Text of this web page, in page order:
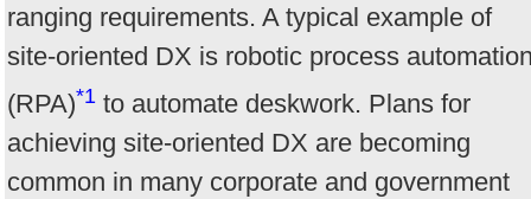
ranging requirements. A typical example of
site-oriented DX is robotic process
(RPA)*1 to automate deskwork. Plans for
achieving site-oriented DX are becoming
common in many corporate and government